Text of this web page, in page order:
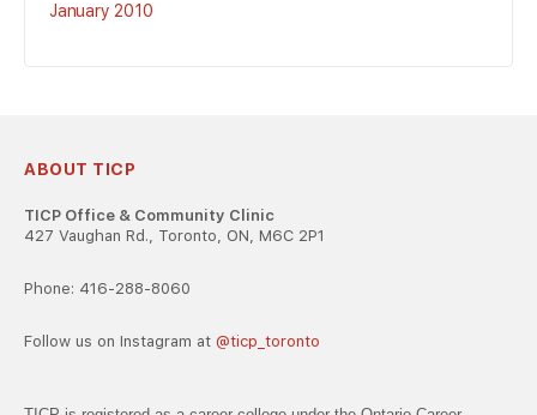
January 2010
ABOUT TICP
TICP Office & Community Clinic
427 Vaughan Rd., Toronto, ON, M6C 2P1
Phone: 416-288-8060
Follow us on Instagram at @ticp_toronto